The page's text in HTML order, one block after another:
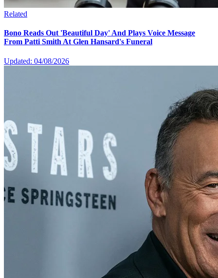
Related
Bono Reads Out 'Beautiful Day' And Plays Voice Message
From Patti Smith At Glen Hansard's Funeral
Updated: 04/08/2026